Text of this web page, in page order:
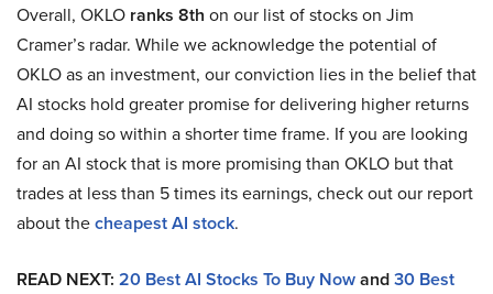
Overall, OKLO ranks 8th on our list of stocks on Jim
Cramer’s radar. While we acknowledge the potential of
OKLO as an investment, our conviction lies in the belief that
AI stocks hold greater promise for delivering higher returns
and doing so within a shorter time frame. If you are looking
for an AI stock that is more promising than OKLO but that
trades at less than 5 times its earnings, check out our report
about thecheapest AI stock.
READ NEXT: 20 Best AI Stocks To Buy Nowand30 Best